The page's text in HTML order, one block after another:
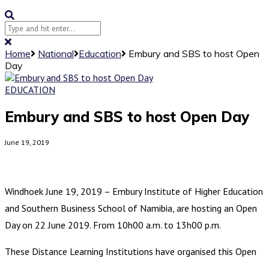
Home National Education
Embury and SBS to host Open
Day
EDUCATION
Embury and SBS to host Open Day
June 19, 2019
Windhoek June 19, 2019 – Embury Institute of Higher Education
and Southern Business School of Namibia, are hosting an Open
Day on 22 June 2019. From 10h00 a.m. to 13h00 p.m.
These Distance Learning Institutions have organised this Open